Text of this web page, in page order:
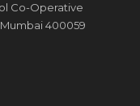
Co-Operative
400059